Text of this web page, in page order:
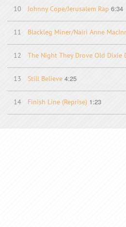
10 Johnny Cope/Jerusalem Rap 6:34
11 Blackleg Miner/Nairi Anne
12 The Night They Drove Old Dixie
13 Still Believe 4:25
14 Finish Line (Reprise) 1:23